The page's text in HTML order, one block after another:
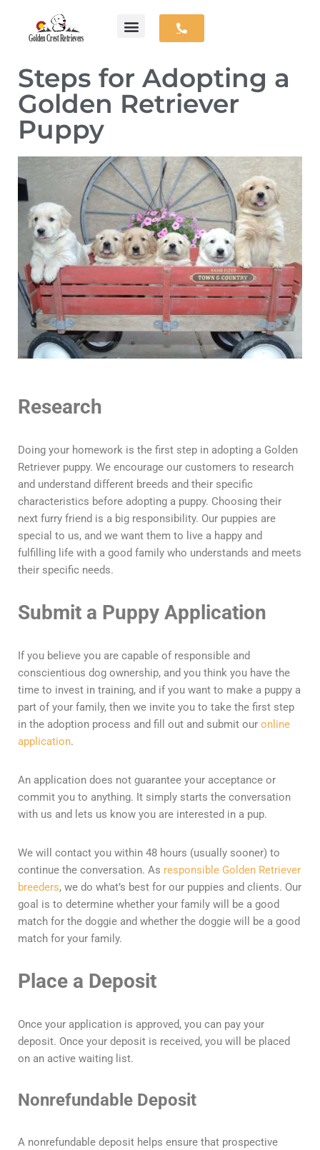
Skip
content
Steps for Adopting a
Golden Retriever
Puppy
Research
Doing your homework is the first step in adopting a Golden
Retriever puppy. We encourage our customers to research
and understand different breeds and their specific
characteristics before adopting a puppy. Choosing their
next furry friend is a big responsibility. Our puppies are
special to us, and we want them to live a happy and
fulfilling life with a good family who understands and meets
their specific needs.
Submit a Puppy Application
If you believe you are capable of responsible and
conscientious dog ownership, and you think you have the
time to invest in training, and if you want to make a puppy a
part of your family, then we invite you to take the first step
in the adoption process and fill out and submit our online
application.
An application does not guarantee your acceptance or
commit you to anything. It simply starts the conversation
with us and lets us know you are interested in a pup.
We will contact you within 48 hours (usually sooner) to
continue the conversation. As responsible Golden Retriever
breeders, we do what’s best for our puppies and clients. Our
goal is to determine whether your family will be a good
match for the doggie and whether the doggie will be a good
match for your family.
Place a Deposit
Once your application is approved, you can pay your
deposit. Once your deposit is received, you will be placed
on an active waiting list.
Nonrefundable Deposit
A nonrefundable deposit helps ensure that prospective